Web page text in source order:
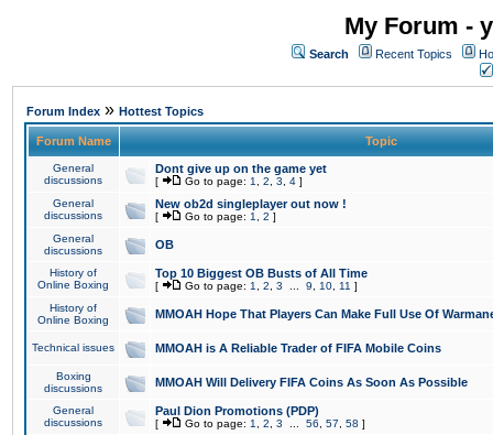
My Forum -
Search Recent Topics
Forum Index » Hottest Topics
Forum Name Topic
General
discussions
Dont give up on the game yet
[ Go to page: 1 2 3 4 ]
General
discussions
New ob2d singleplayer out now !
[ Go to page: 1 2 ]
General
discussions
OB
History of
Online Boxing
Top 10 Biggest OB Busts of All Time
[ Go to page: 1 2 3 9 10 11 ]
History of
Online Boxing
MMOAH Hope That Players Can Make Full Use Of
Technical issues MMOAH is A Reliable Trader of FIFA Mobile Coins
Boxing
discussions
MMOAH Will Delivery FIFA Coins As Soon As Possible
General
discussions
Paul Dion Promotions (PDP)
[ Go to page: 1 2 3 56 57 58 ]